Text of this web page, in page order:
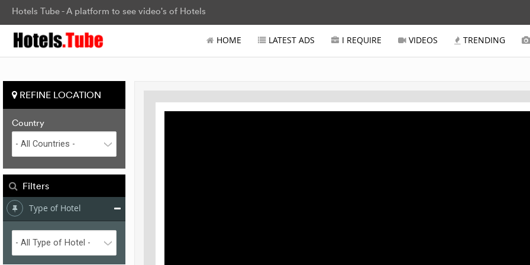
Hotels Tube - A platform to see video's of Hotels
HOME LATEST ADS I REQUIRE VIDEOS TRENDING
REFINE LOCATION
Country
Filters
Type of Hotel